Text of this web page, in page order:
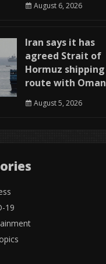
August 6, 2026
Iran says it has
agreed Strait of
Hormuz shipping
route with Oman
August 5, 2026
19